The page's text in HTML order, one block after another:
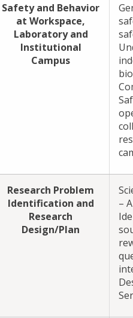
Safety and Behavior
at Workspace,
Laboratory and
Institutional
Campus
Research Problem
Identification and
Research
Design/Plan
–